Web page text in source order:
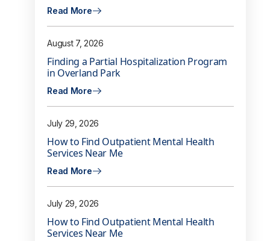
Read More
August 7, 2026
Finding a Partial Hospitalization Program
in Overland Park
Read More
July 29, 2026
How to Find Outpatient Mental Health
Services Near Me
Read More
July 29, 2026
How to Find Outpatient Mental Health
Services Near Me